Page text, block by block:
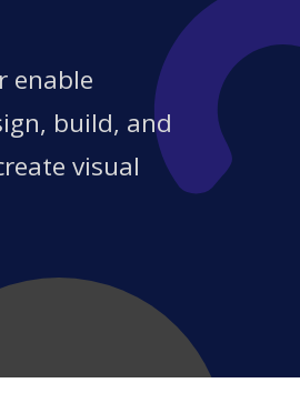
enable
build, and
visual